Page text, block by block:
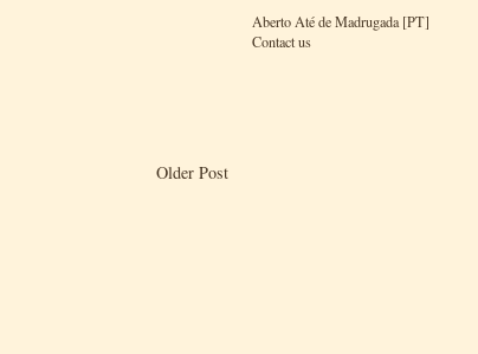
Aberto Até de Madrugada [PT]
Contact us
Older Post